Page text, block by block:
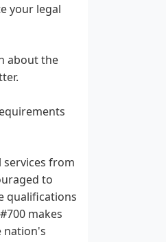
your legal
about the
services from
to
qualifications
makes
nation's